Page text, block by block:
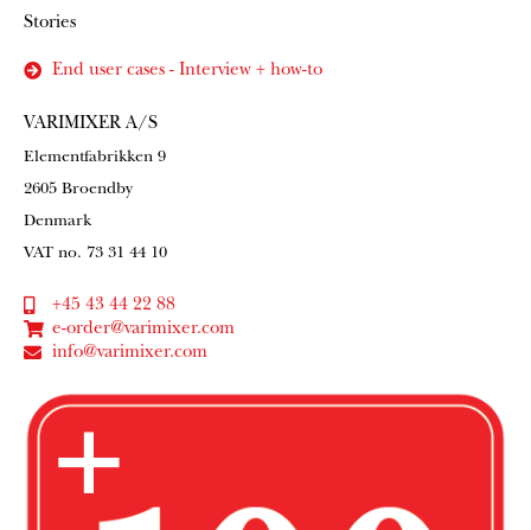
Stories
End user cases - Interview + how-to
VARIMIXER A/S
Elementfabrikken 9
2605 Broendby
Denmark
VAT no. 73 31 44 10
+45 43 44 22 88
e-order@varimixer.com
info@varimixer.com